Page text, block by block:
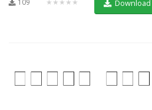
109 ★★★★★ Download